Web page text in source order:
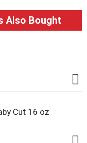
Also Bought
Cut 16 oz